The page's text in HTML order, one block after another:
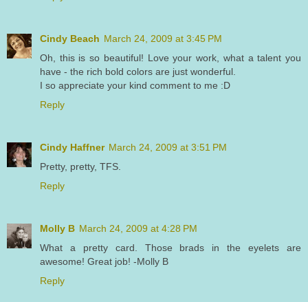
Cindy Beach March 24, 2009 at 3:45 PM
Oh, this is so beautiful! Love your work, what a talent you
have - the rich bold colors are just wonderful.
I so appreciate your kind comment to me :D
Reply
Cindy Haffner March 24, 2009 at 3:51 PM
Pretty, pretty, TFS.
Reply
Molly B March 24, 2009 at 4:28 PM
What a pretty card. Those brads in the eyelets are
awesome! Great job! -Molly B
Reply